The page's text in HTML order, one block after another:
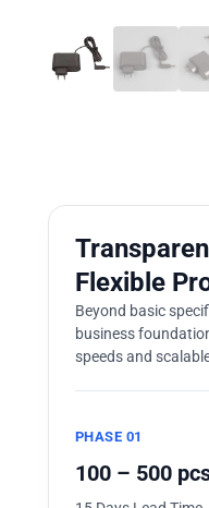
Flexible
Beyond basic
business
speeds and
PHASE 01
100 – 500